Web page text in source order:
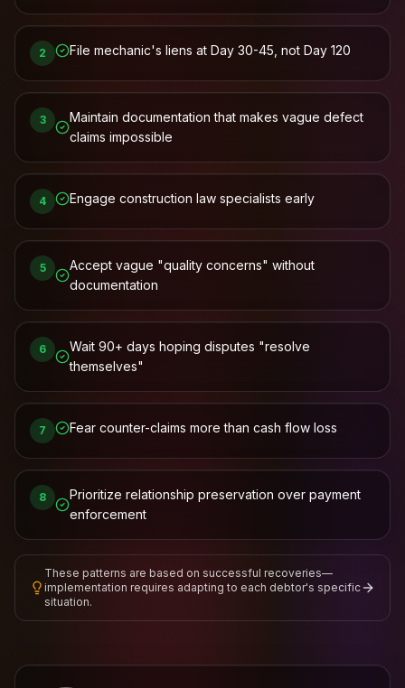
2 File mechanic's liens at Day 30-45, not Day 120
3
Maintain documentation that makes vague defect
claims impossible
4 Engage construction law specialists early
5
Accept vague "quality concerns" without
documentation
6
Wait 90+ days hoping disputes "resolve
themselves"
7 Fear counter-claims more than cash flow loss
8
Prioritize relationship preservation over payment
enforcement
These patterns are based on successful recoveries—
implementation requires adapting to each debtor's specific
situation.